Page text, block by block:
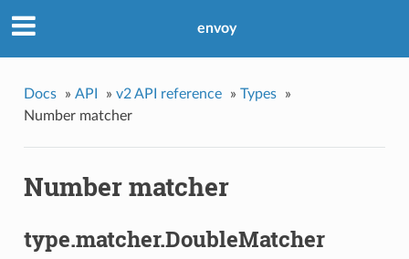
envoy
Docs » API » v2 API reference » Types
»
Number matcher
Number matcher
type.matcher.DoubleMatcher